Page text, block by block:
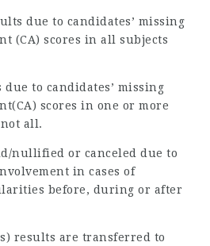
due to candidates’ missing
(CA) scores in all subjects
to candidates’ missing
scores in one or more
all.
nullified or canceled due to
in cases of
before, during or after
results are transferred to